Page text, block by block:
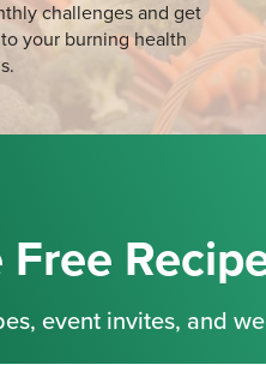
challenges and get
your burning health
Free
event invites, and